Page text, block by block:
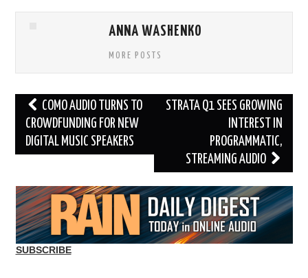
ANNA WASHENKO
MORE POSTS
Post
navigation
COMO AUDIO TURNS TO
CROWDFUNDING FOR NEW
DIGITAL MUSIC SPEAKERS
STRATA Q1 SEES GROWING
INTEREST IN
PROGRAMMATIC,
STREAMING AUDIO
SUBSCRIBE